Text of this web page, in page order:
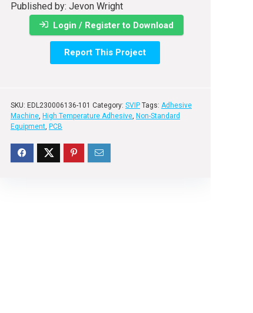
Published by: Jevon Wright
Login / Register to Download
Report This Project
SKU: EDL230006136-101 Category: SVIP Tags: Adhesive
Machine, High Temperature Adhesive, Non-Standard
Equipment, PCB